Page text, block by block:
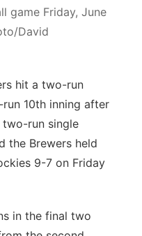
game Friday, June
David
hit a two-run
10th inning after
run single
the Brewers held
9-7 on Friday
in the final two